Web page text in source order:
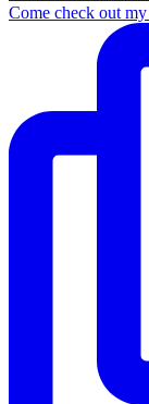
Come check out